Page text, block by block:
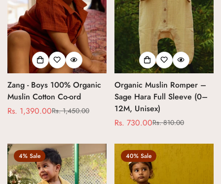
Zang - Boys 100% Organic
Muslin Cotton Co-ord
Sale
Rs. 1,390.00
Regular
Rs. 1,450.00
Organic Muslin Romper –
Sage Hara Full Sleeve (0–
12M, Unisex)
Sale
Rs. 730.00
Regular
Rs. 810.00
4% Sale 40% Sale